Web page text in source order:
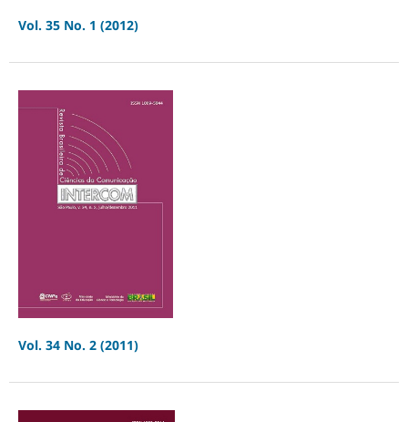
Vol. 35 No. 1 (2012)
Vol. 34 No. 2 (2011)